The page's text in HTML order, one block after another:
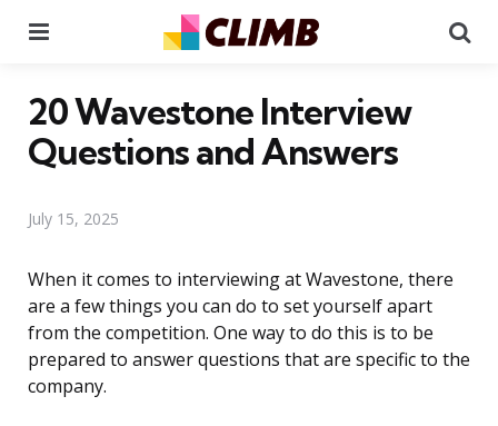
20 Wavestone Interview
Questions and Answers
July 15, 2025
When it comes to interviewing at Wavestone, there
are a few things you can do to set yourself apart
from the competition. One way to do this is to be
prepared to answer questions that are specific to the
company.